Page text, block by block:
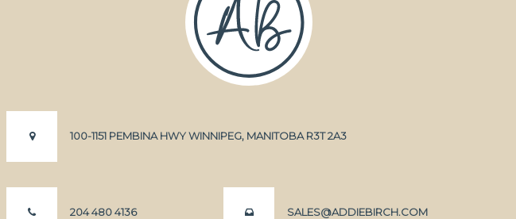
100-1151 PEMBINA HWY WINNIPEG, MANITOBA R3T 2A3
204 480 4136 SALES@ADDIEBIRCH.COM